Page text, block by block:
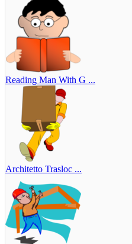
Reading Man With G ...
Architetto Trasloc ...